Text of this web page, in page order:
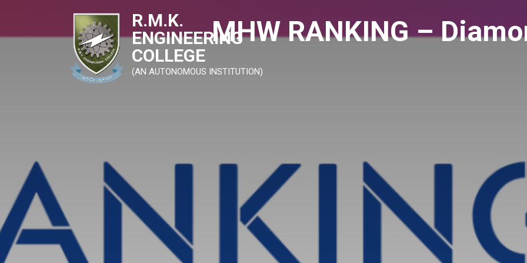
R.M.K.
ENGINEERING
COLLEGE
(AN AUTONOMOUS INSTITUTION)
MHW RANKING –